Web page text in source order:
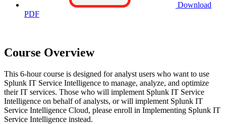
Download
PDF
Course Overview
This 6-hour course is designed for analyst users who want to use
Splunk IT Service Intelligence to manage, analyze, and optimize
their IT services. Those who will implement Splunk IT Service
Intelligence on behalf of analysts, or will implement Splunk IT
Service Intelligence Cloud, please enroll in Implementing Splunk IT
Service Intelligence instead.